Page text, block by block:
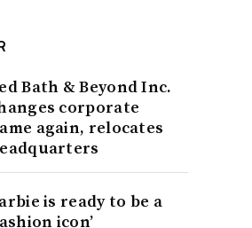
Bath & Beyond Inc.
corporate
again, relocates
is ready to be a
icon’